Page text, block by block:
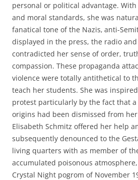
personal or political advantage.
and moral standards, she was
fanatical tone of the Nazis‚ anti-
displayed in the press, the radio
contradicted her sense of order,
compassion. These propaganda
violence were totally antithetical to
teach her students. She was
protest particularly by the fact that a
origins had been dismissed from
Elisabeth Schmitz offered her help
subsequently denounced to the
living quarters with as member of
accumulated poisonous
Crystal Night pogrom of November